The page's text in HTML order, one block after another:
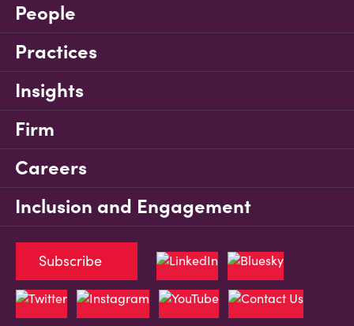
People
Practices
Insights
Firm
Careers
Inclusion and Engagement
Subscribe